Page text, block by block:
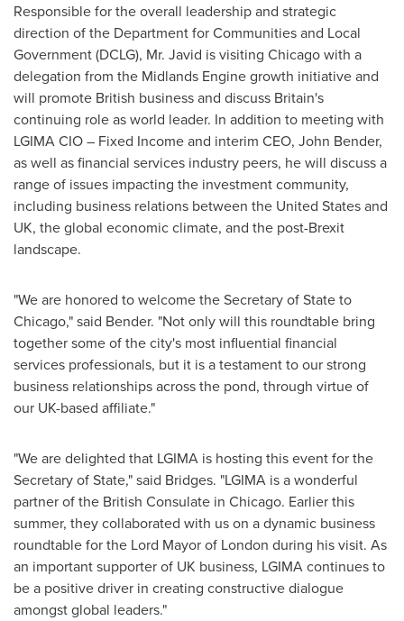
Responsible for the overall leadership and strategic
direction of the Department for Communities and Local
Government (DCLG), Mr. Javid is visiting Chicagowith a
delegation from the Midlands Engine growth initiative and
will promote British business and discuss Britain's
continuing role as world leader. In addition to meeting with
LGIMA CIO – Fixed Income and interim CEO, John Bender,
as well as financial services industry peers, he will discuss a
range of issues impacting the investment community,
including business relations between the United Statesand
UK, the global economic climate, and the post-Brexit
landscape.
"We are honored to welcome the Secretary of State to
Chicago," said Bender. "Not only will this roundtable bring
together some of the city's most influential financial
services professionals, but it is a testament to our strong
business relationships across the pond, through virtue of
our UK-based affiliate."
"We are delighted that LGIMA is hosting this event for the
Secretary of State," said Bridges. "LGIMA is a wonderful
partner of the British Consulate in Chicago. Earlier this
summer, they collaborated with us on a dynamic business
roundtable for the Lord Mayor of London during his visit. As
an important supporter of UK business, LGIMA continues to
be a positive driver in creating constructive dialogue
amongst global leaders."